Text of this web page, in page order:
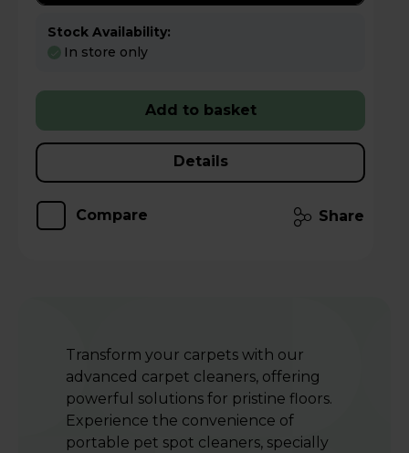
Stock Availability:
In store only
Add to basket
Details
Compare Share
Transform your carpets with our
advanced carpet cleaners, offering
powerful solutions for pristine floors.
Experience the convenience of
portable pet spot cleaners, specially